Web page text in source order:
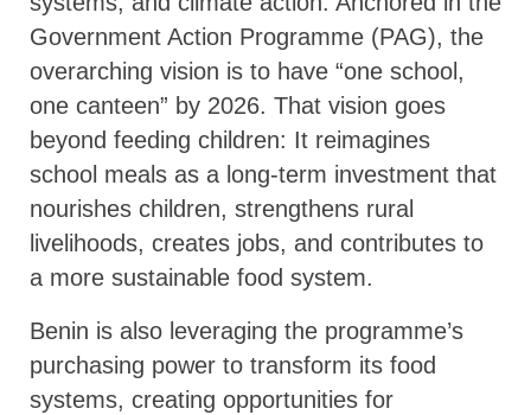
Government Action Programme (PAG), the
overarching vision is to have “one school,
one canteen” by 2026. That vision goes
beyond feeding children: It reimagines
school meals as a long-term investment that
nourishes children, strengthens rural
livelihoods, creates jobs, and contributes to
a more sustainable food system.
Benin is also leveraging the programme’s
purchasing power to transform its food
systems, creating opportunities for